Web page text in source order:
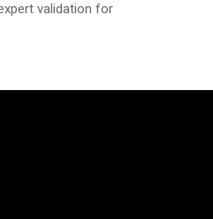
validation for